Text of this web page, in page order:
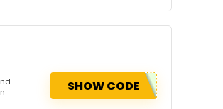
SHOW CODE